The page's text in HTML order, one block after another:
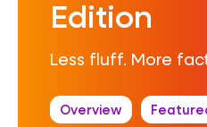
Edition
Less fluff. More
Overview